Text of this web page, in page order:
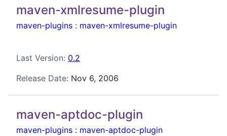
maven-xmlresume-plugin
maven-plugins : maven-xmlresume-plugin
Last Version: 0.2
Release Date: Nov 6, 2006
maven-aptdoc-plugin
maven-plugins : maven-aptdoc-plugin